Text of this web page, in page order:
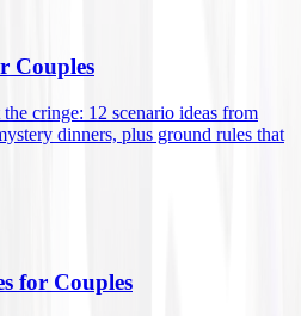
Couples
cringe: 12 scenario ideas from
dinners, plus ground rules that
for Couples